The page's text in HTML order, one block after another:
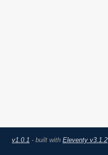
v1.0.1 - built with Eleventy v3.1.2